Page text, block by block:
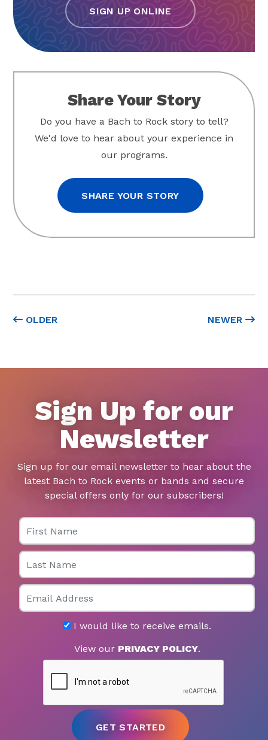
OLDER NEWER
SIGN UP ONLINE
Share Your Story
Do you have a Bach to Rock story to tell?
We'd love to hear about your experience in
our programs.
SHARE YOUR STORY
Sign Up for our
Newsletter
Sign up for our email newsletter to hear about the
latest Bach to Rock events or bands and secure
special offers only for our subscribers!
First Name
Last Name
Email
I would like to receive emails.
View our PRIVACY POLICY.